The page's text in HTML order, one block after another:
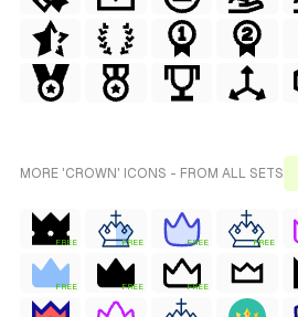
MORE 'CROWN' ICONS - FROM ALL SETS
FREE FREE FREE FREE
FREE FREE FREE